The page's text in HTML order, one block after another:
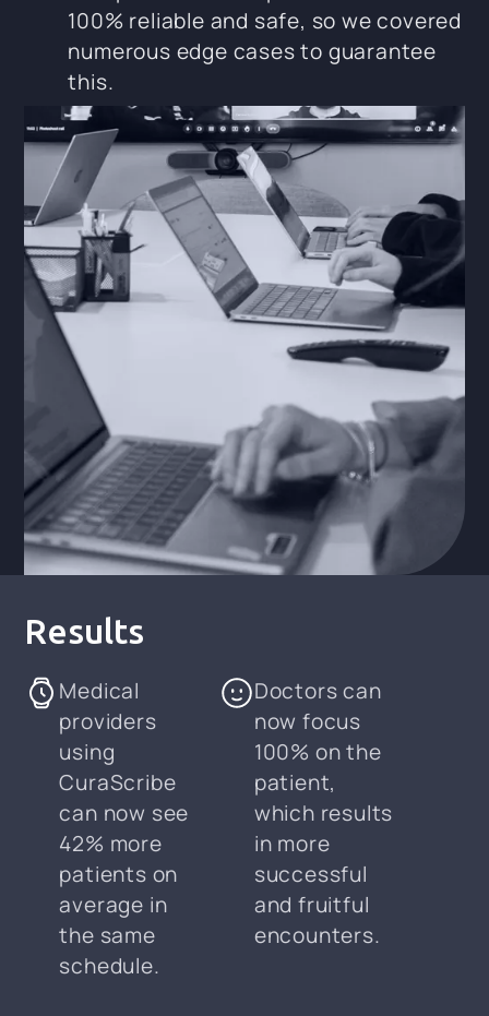
100% reliable and safe, so we covered
numerous edge cases to guarantee
this.
Results
Medical
providers
using
CuraScribe
can now see
42% more
patients on
average in
the same
schedule.
Doctors can
now focus
100% on the
patient,
which results
in more
successful
and fruitful
encounters.